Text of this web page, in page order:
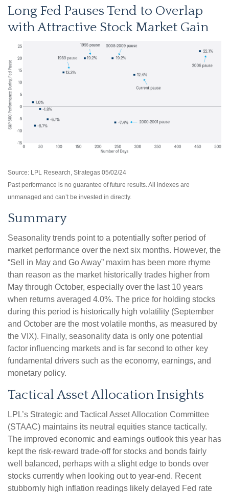
Long Fed Pauses Tend to Overlap
with Attractive Stock Market Gain
Source: LPL Research, Strategas 05/02/24
Past performance is no guarantee of future results. All indexes are
unmanaged and can’t be invested in directly.
Summary
Seasonality trends point to a potentially softer period of
market performance over the next six months. However, the
“Sell in May and Go Away” maxim has been more rhyme
than reason as the market historically trades higher from
May through October, especially over the last 10 years
when returns averaged 4.0%. The price for holding stocks
during this period is historically high volatility (September
and October are the most volatile months, as measured by
the VIX). Finally, seasonality data is only one potential
factor influencing markets and is far second to other key
fundamental drivers such as the economy, earnings, and
monetary policy.
Tactical Asset Allocation Insights
LPL’s Strategic and Tactical Asset Allocation Committee
(STAAC) maintains its neutral equities stance tactically.
The improved economic and earnings outlook this year has
kept the risk-reward trade-off for stocks and bonds fairly
well balanced, perhaps with a slight edge to bonds over
stocks currently when looking out to year-end. Recent
stubbornly high inflation readings likely delayed Fed rate